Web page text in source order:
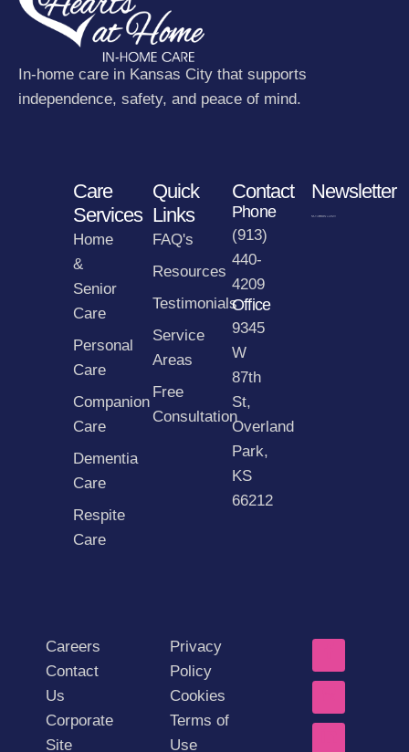
In-home care in Kansas City that supports
independence, safety, and peace of mind.
Care
Services
Home
&
Senior
Care
Personal
Care
Companion
Care
Dementia
Care
Respite
Care
Quick
Links
FAQ's
Resources
Testimonials
Service
Areas
Free
Consultation
Contact
Phone
(913)
440-
4209
Office
9345
W
87th
St,
Overland
Park,
KS
66212
Newsletter
Careers
Contact
Us
Corporate
Site
Privacy
Policy
Cookies
Terms of
Use